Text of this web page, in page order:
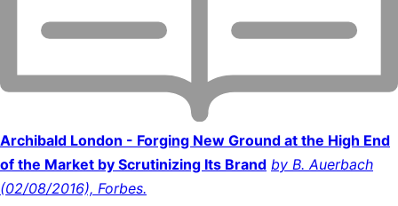
Archibald London - Forging New Ground at the High End
of the Market by Scrutinizing Its Brand by B. Auerbach
(02/08/2016), Forbes.